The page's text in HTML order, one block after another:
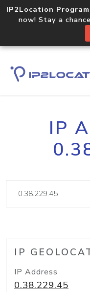
IP2Location
now! Stay a
IP
IP
IP Address
0.38.229.45